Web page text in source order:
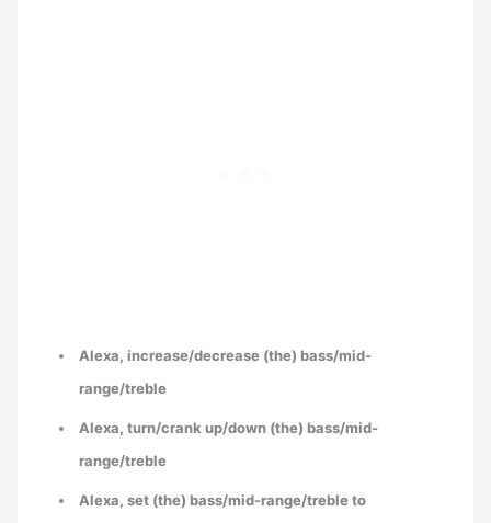
Alexa, increase/decrease (the) bass/mid-
range/treble
Alexa, turn/crank up/down (the) bass/mid-
range/treble
Alexa, set (the) bass/mid-range/treble to